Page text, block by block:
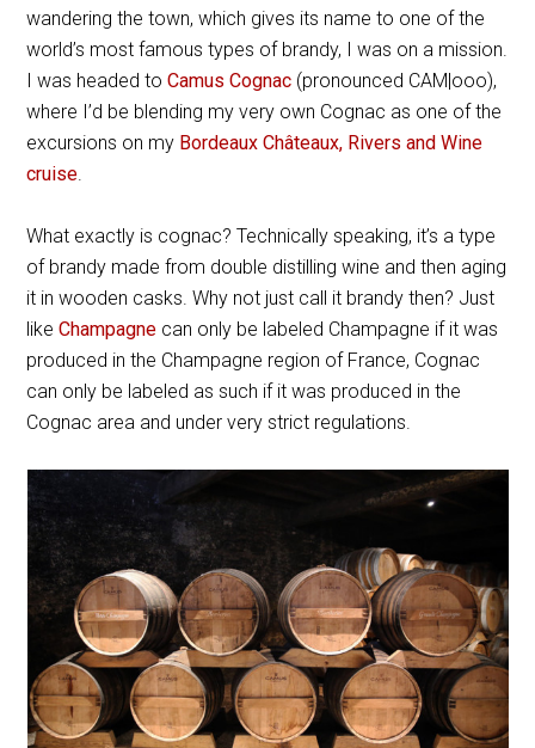
wandering the town, which gives its name to one of the
world’s most famous types of brandy, I was on a mission.
I was headed toCamus Cognac (pronounced CAM|ooo),
where I’d be blending my very own Cognac as one of the
excursions on my Bordeaux Châteaux, Rivers and Wine
cruise.
What exactly is cognac? Technically speaking, it’s a type
of brandy made from double distilling wine and then aging
it in wooden casks. Why not just call it brandy then? Just
likeChampagne can only be labeled Champagne if it was
produced in the Champagne region of France, Cognac
can only be labeled as such if it was produced in the
Cognac area and under very strict regulations.